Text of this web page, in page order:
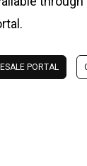
PORTAL